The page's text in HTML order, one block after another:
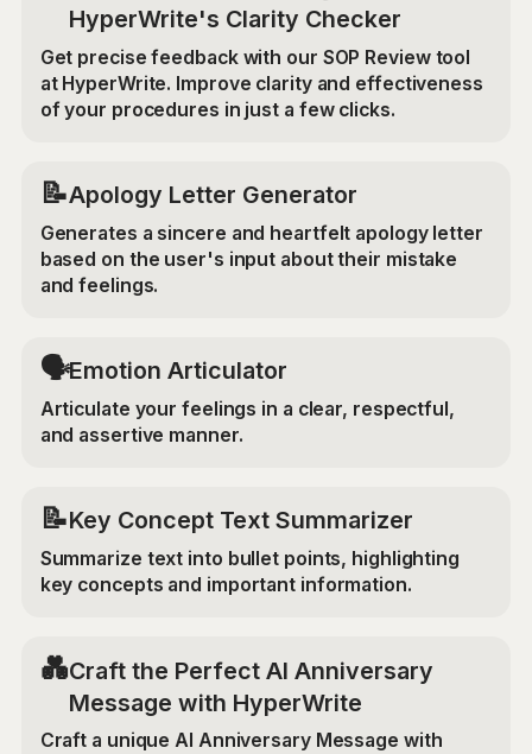
HyperWrite's Clarity Checker
Get precise feedback with our SOP Review tool
at HyperWrite. Improve clarity and effectiveness
of your procedures in just a few clicks.
📝Apology Letter Generator
Generates a sincere and heartfelt apology letter
based on the user's input about their mistake
and feelings.
🗣️Emotion Articulator
Articulate your feelings in a clear, respectful,
and assertive manner.
📝Key Concept Text Summarizer
Summarize text into bullet points, highlighting
key concepts and important information.
💑Craft the Perfect AI Anniversary
Message with HyperWrite
Craft a unique AI Anniversary Message with